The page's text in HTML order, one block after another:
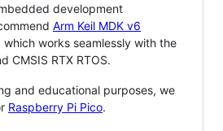
development
Arm Keil MDK v6
which works seamlessly with the
CMSIS RTX RTOS.
and educational purposes, we
Raspberry Pi Pico.